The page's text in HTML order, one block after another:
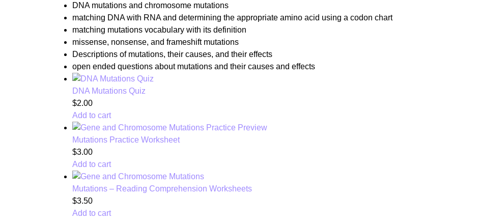
DNA mutations and chromosome mutations
matching DNA with RNA and determining the appropriate amino acid using a codon chart
matching mutations vocabulary with its definition
missense, nonsense, and frameshift mutations
Descriptions of mutations, their causes, and their effects
open ended questions about mutations and their causes and effects
DNA Mutations Quiz
$2.00
Add to cart
Mutations Practice Worksheet
$3.00
Add to cart
Mutations – Reading Comprehension Worksheets
$3.50
Add to cart